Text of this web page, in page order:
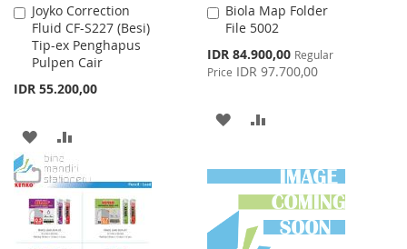
Joyko Correction
Fluid CF-S227 (Besi)
Tip-ex Penghapus
Pulpen Cair
IDR 55.200,00
Add
to
Cart
ADD
TO
WISH
LIST
TO
COMPARE
Biola Map Folder
File 5002
Special
Price
IDR 84.900,00 Regular
Price IDR 97.700,00
Add
to
ADD
WISH
LIST
COMPARE